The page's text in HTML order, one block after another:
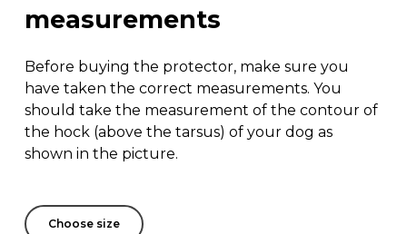
measurements
Before buying the protector, make sure you
have taken the correct measurements. You
should take the measurement of the contour of
the hock (above the tarsus) of your dog as
shown in the picture.
Choose size